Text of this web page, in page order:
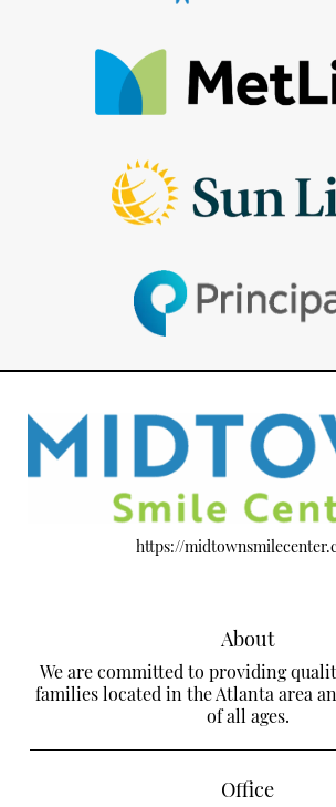
https://
About
We are committed to providing
families located in the Atlanta area
of all ages.
Office